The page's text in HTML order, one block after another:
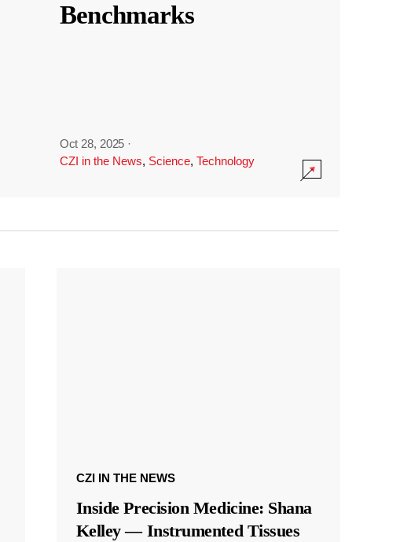
Benchmarks
Oct 28, 2025 ·
CZI in the News, Science, Technology
CZI IN THE NEWS
Inside Precision Medicine: Shana
Kelley — Instrumented Tissues